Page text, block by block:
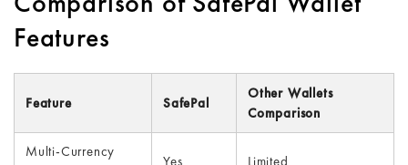
Features
Feature SafePal
Other Wallets
Comparison
Multi-Currency
Yes Limited